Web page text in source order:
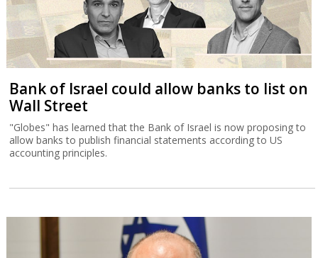
Bank of Israel could allow banks to list on
Wall Street
"Globes" has learned that the Bank of Israel is now proposing to
allow banks to publish financial statements according to US
accounting principles.